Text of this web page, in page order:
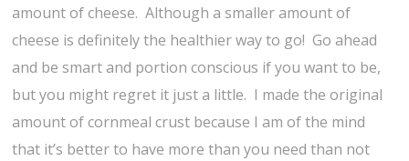
amount of cheese. Although a smaller amount of
cheese is definitely the healthier way to go! Go ahead
and be smart and portion conscious if you want to be,
but you might regret it just a little. I made the original
amount of cornmeal crust because I am of the mind
that it’s better to have more than you need than not